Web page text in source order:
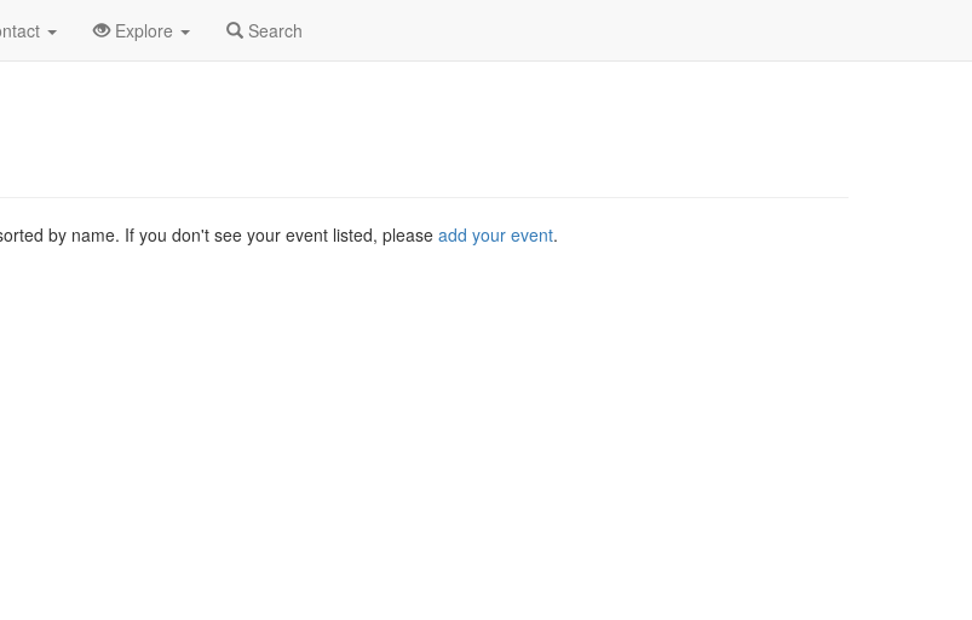
Explore Search
by name. If you don't see your event listed, please add your event.